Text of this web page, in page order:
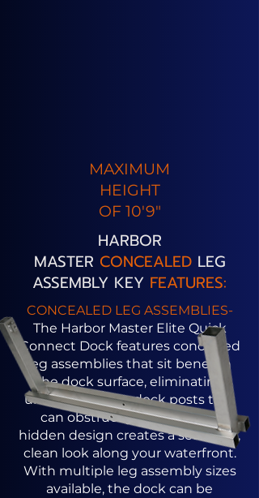
MAXIMUM
HEIGHT
OF 10'9"
HARBOR
MASTER CONCEALED LEG
ASSEMBLY KEY FEATURES:
CONCEALED LEG ASSEMBLIES-
The Harbor Master Elite Quick
Connect Dock features concealed
leg assemblies that sit beneath
the dock surface, eliminating
unsightly above-deck posts that
can obstruct your view. This
hidden design creates a seamless,
clean look along your waterfront.
With multiple leg assembly sizes
available, the dock can be